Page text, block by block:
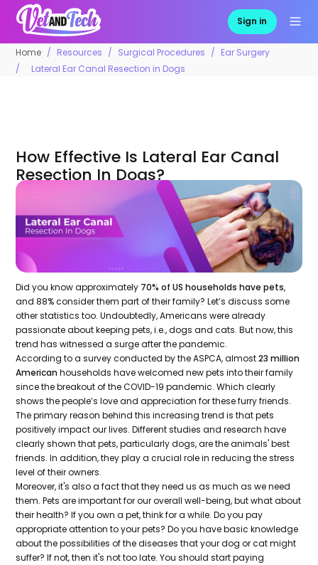
Sign in
Home Resources Surgical Procedures
Ear Surgery
Lateral Ear Canal Resection in Dogs
How Effective Is Lateral Ear Canal
Resection In Dogs?
Did you know approximately 70% of US households have pets,
and 88% consider them part of their family? Let’s discuss some
other statistics too. Undoubtedly, Americans were already
passionate about keeping pets, i.e., dogs and cats. But now, this
trend has witnessed a surge after the pandemic.
According to a survey conducted by the ASPCA, almost23 million
American households have welcomed new pets into their family
since the breakout of the COVID-19 pandemic. Which clearly
shows the people’s love and appreciation for these furry friends.
The primary reason behind this increasing trend is that pets
positively impact our lives. Different studies and research have
clearly shown that pets, particularly dogs, are the animals' best
friends. In addition, they play a crucial role in reducing the stress
level of their owners.
Moreover, it's also a fact that they need us as much as we need
them. Pets are important for our overall well-being, but what about
their health? If you own a pet, think for a while. Do you pay
appropriate attention to your pets? Do you have basic knowledge
about the possibilities of the diseases that your dog or cat might
suffer? If not, then it's not too late. You should start paying